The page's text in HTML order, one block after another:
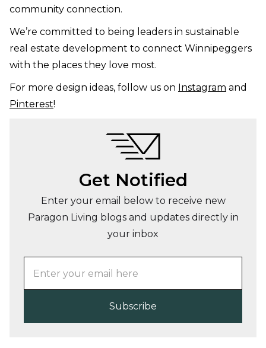
community connection.
We’re committed to being leaders in sustainable
real estate development to connect Winnipeggers
with the places they love most.
For more design ideas, follow us on Instagram and
Pinterest!
Get Notified
Enter your email below to receive new
Paragon Living blogs and updates directly in
your inbox